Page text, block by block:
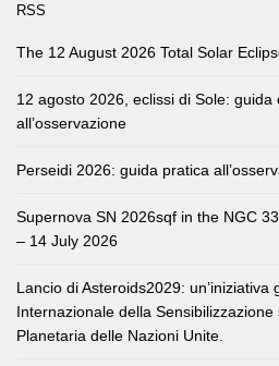
RSS
The 12 August 2026 Total Solar
12 agosto 2026, eclissi di Sole: guida
all’osservazione
Perseidi 2026: guida pratica
Supernova SN 2026sqf in the NGC
– 14 July 2026
Lancio di Asteroids2029: un’iniziativa
Internazionale della
Planetaria delle Nazioni Unite.